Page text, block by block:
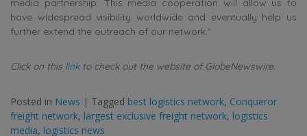
media partnership. This media cooperation will allow us to
have widespread visibility worldwide and eventually help us
further extend the outreach of our network.”
Click on this linkto check out the website of GlobeNewswire.
Posted in News | Tagged best logistics network, Conqueror
freight network, largest exclusive freight network, logistics
media, logistics news